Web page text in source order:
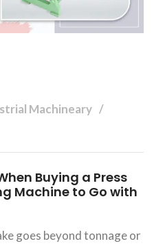
Machineary
Buying a Press
Machine to Go with
goes beyond tonnage or